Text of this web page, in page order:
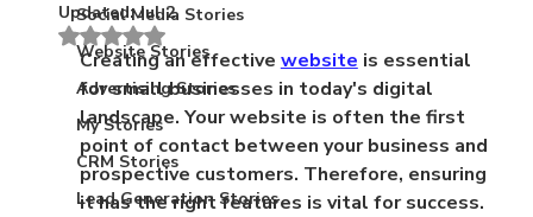
Social Media Stories
Website Stories
Advertising Stories
My Stories
CRM Stories
Lead Generation Stories
Updated:Jul 2
Rated NaN out of 5 stars.
Creating an effective website is essential
for small businesses in today's digital
landscape. Your website is often the first
point of contact between your business and
prospective customers. Therefore, ensuring
it has the right features is vital for success.